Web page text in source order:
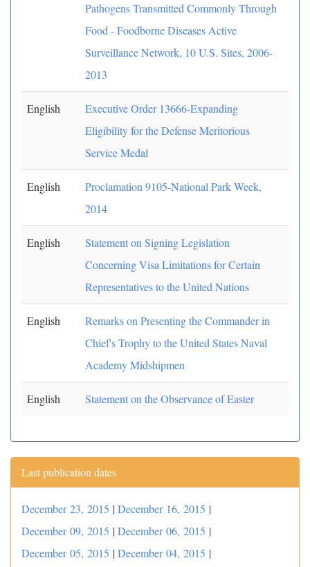
Pathogens Transmitted Commonly Through
Food - Foodborne Diseases Active
Surveillance Network, 10 U.S. Sites, 2006-
2013
English
Executive Order 13666-Expanding
Eligibility for the Defense Meritorious
Service Medal
English
Proclamation 9105-National Park Week,
2014
English
Statement on Signing Legislation
Concerning Visa Limitations for Certain
Representatives to the United Nations
English
Remarks on Presenting the Commander in
Chief's Trophy to the United States Naval
Academy Midshipmen
English Statement on the Observance of Easter
Last publication dates
December 23, 2015 |December 16, 2015 |
December 09, 2015 |December 06, 2015 |
December 05, 2015 |December 04, 2015 |